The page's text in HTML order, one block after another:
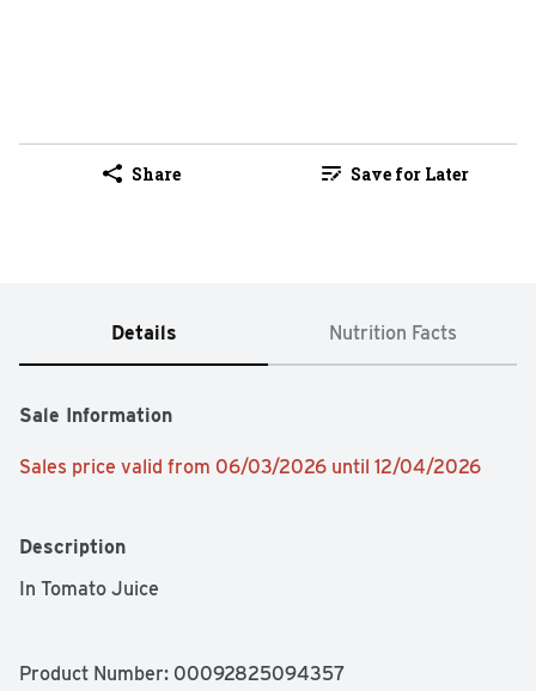
Share Save for Later
Details Nutrition Facts
Sale Information
Sales price valid from 06/03/2026 until 12/04/2026
Description
In Tomato Juice
Product Number: 00092825094357